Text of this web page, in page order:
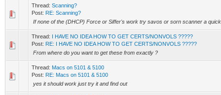
Thread: Scanning?
Post: RE: Scanning?
If none of the (DHCP) Force or Siffer's work try savos or sorn scanner a
Thread: I HAVE NO IDEA HOW TO GET CERTS/NONVOLS ?????
Post: RE: I HAVE NO IDEA HOW TO GET CERTS/NONVOLS ?????
From where do you want to get these from exactly ?
Thread: Macs on 5101 & 5100
Post: RE: Macs on 5101 & 5100
yes it should work just try it and find out